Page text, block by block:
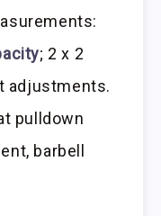
; 2 x 2
adjustments.
pulldown
barbell